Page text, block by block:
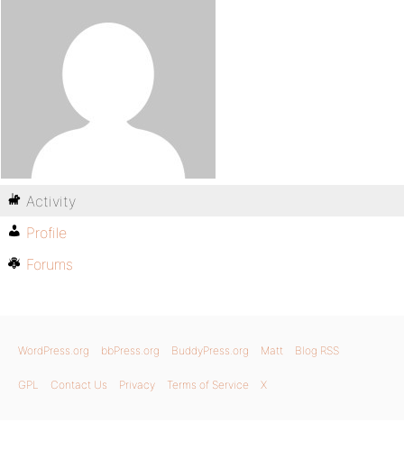
Activity
Profile
Forums
WordPress.org bbPress.org BuddyPress.org Matt Blog RSS
GPL Contact Us Privacy Terms of Service X